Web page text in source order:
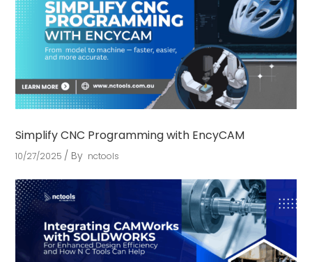
Simplify CNC Programming with EncyCAM
10/27/2025 By nctools